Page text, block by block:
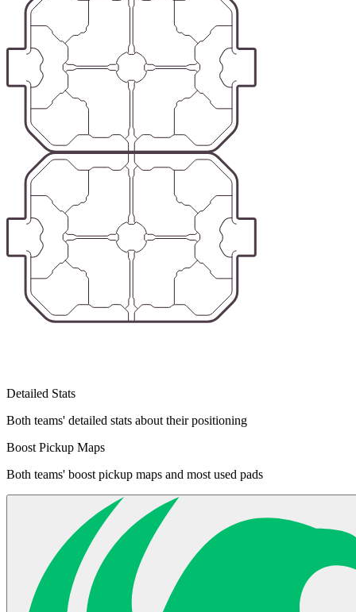
Detailed Stats
Both teams' detailed stats about their positioning
Boost Pickup Maps
Both teams' boost pickup maps and most used pads